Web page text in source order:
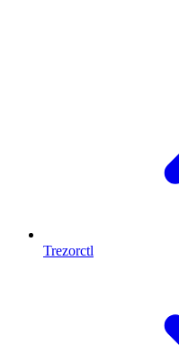
Trezorctl